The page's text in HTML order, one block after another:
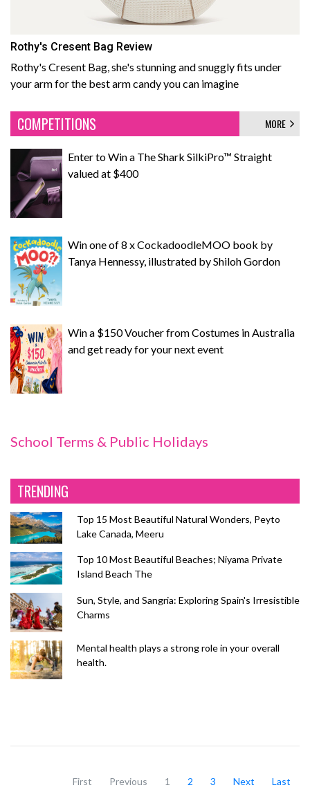
Rothy's Cresent Bag Review
Rothy's Cresent Bag, she's stunning and snuggly fits under
your arm for the best arm candy you can imagine
COMPETITIONS MORE
Enter to Win a The Shark SilkiPro™ Straight
valued at $400
Win one of 8 x CockadoodleMOO book by
Tanya Hennessy, illustrated by Shiloh Gordon
Win a $150 Voucher from Costumes in Australia
and get ready for your next event
School Terms & Public Holidays
TRENDING
Top 15 Most Beautiful Natural Wonders, Peyto
Lake Canada, Meeru
Top 10 Most Beautiful Beaches; Niyama Private
Island Beach The
Sun, Style, and Sangria: Exploring Spain's Irresistible
Charms
Mental health plays a strong role in your overall
health.
First Previous 1 2 3 Next Last